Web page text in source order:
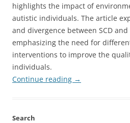
highlights the impact of
autistic individuals. The article
and divergence between SCD
emphasizing the need for
interventions to improve the
individuals.
Continue reading →
Search